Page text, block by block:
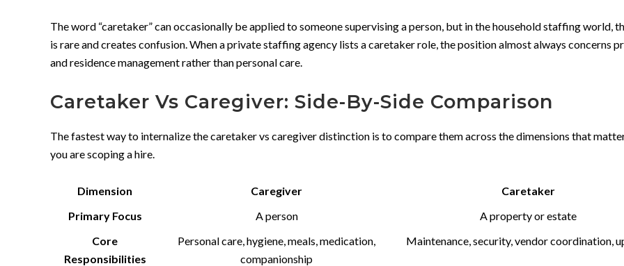
The word “caretaker” can occasionally be applied to someone supervising a person, but in the household staffing world,
is rare and creates confusion. When a private staffing agency lists a caretaker role, the position almost always concerns
and residence management rather than personal care.
Caretaker Vs Caregiver: Side-By-Side Comparison
The fastest way to internalize the caretaker vs caregiver distinction is to compare them across the dimensions that
you are scoping a hire.
Dimension Caregiver
Caretaker
Primary Focus
A person
A property or estate
Core
Responsibilities
Personal care, hygiene, meals, medication,
companionship
Maintenance, security, vendor coordination,